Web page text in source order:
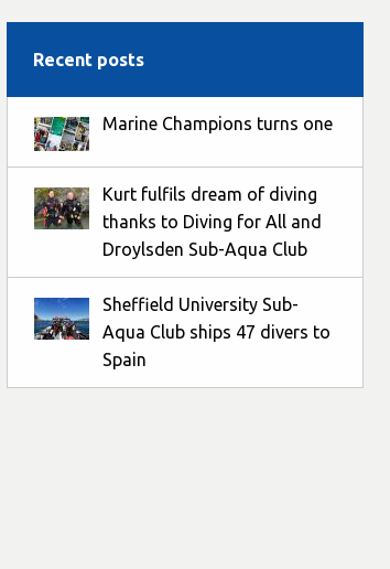
Recent posts
Marine Champions turns one
Kurt fulfils dream of diving
thanks to Diving for All and
Droylsden Sub-Aqua Club
Sheffield University Sub-
Aqua Club ships 47 divers to
Spain